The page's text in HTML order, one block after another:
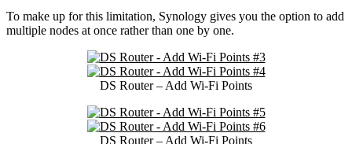
To make up for this limitation, Synology gives you the option to add
multiple nodes at once rather than one by one.
DS Router – Add Wi-Fi Points
DS Router – Add Wi-Fi Points